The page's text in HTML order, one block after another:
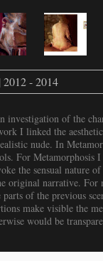
2012 - 2014
investigation of the
I linked the
nude. In
For Metamorphosis
the sensual nature
original narrative. For
parts of the previous
make visible the
would be